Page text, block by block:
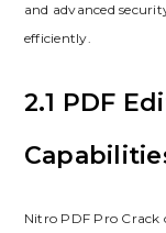
and advanced
efficiently.
2.1 PDF
Nitro PDF Pro Crack